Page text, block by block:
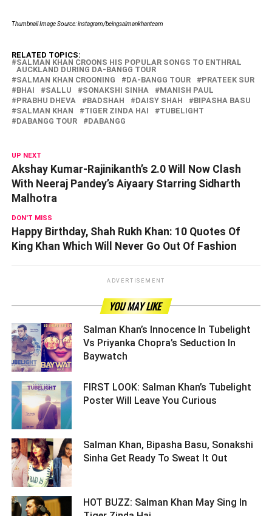
Thumbnail Image Source: instagram/beingsalmankhanteam
RELATED TOPICS:
SALMAN KHAN CROONS HIS POPULAR SONGS TO ENTHRAL
AUCKLAND DURING DA-BANGG TOUR
SALMAN KHAN CROONING
DA-BANGG TOUR
PRATEEK SUR
BHAI
SALLU SONAKSHI SINHA
MANISH PAUL
PRABHU DHEVA
BADSHAH DAISY SHAH
BIPASHA BASU
SALMAN KHAN
TIGER ZINDA HAI
TUBELIGHT
DABANGG TOUR
DABANGG
UP NEXT
Akshay Kumar-Rajinikanth’s 2.0 Will Now Clash
With Neeraj Pandey’s Aiyaary Starring Sidharth
Malhotra
DON'T MISS
Happy Birthday, Shah Rukh Khan: 10 Quotes Of
King Khan Which Will Never Go Out Of Fashion
ADVERTISEMENT
YOU MAY LIKE
Salman Khan’s Innocence In Tubelight
Vs Priyanka Chopra’s Seduction In
Baywatch ­­­­­­­­­
FIRST LOOK: Salman Khan’s Tubelight
Poster Will Leave You Curious ­­­­­­­­­
Salman Khan, Bipasha Basu, Sonakshi
Sinha Get Ready To Sweat It Out ­­­­­­­­­
HOT BUZZ: Salman Khan May Sing In